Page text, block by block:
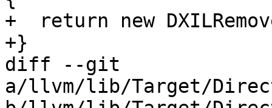
+  return new
+}
diff --git
a/llvm/lib/Target/